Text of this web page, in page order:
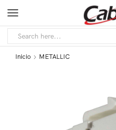
Inicio METALLIC